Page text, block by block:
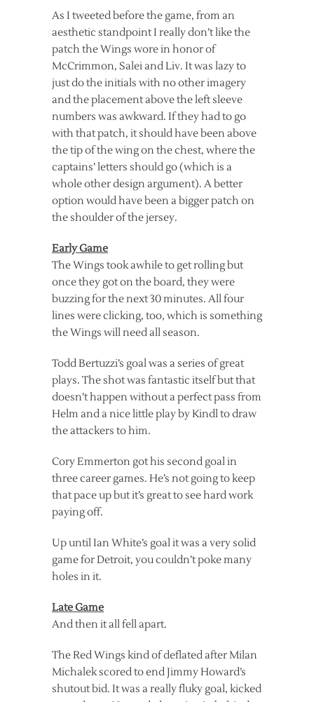
As I tweeted before the game, from an
aesthetic standpoint I really don’t like the
patch the Wings wore in honor of
McCrimmon, Salei and Liv. It was lazy to
just do the initials with no other imagery
and the placement above the left sleeve
numbers was awkward. If they had to go
with that patch, it should have been above
the tip of the wing on the chest, where the
captains’ letters should go (which is a
whole other design argument). A better
option would have been a bigger patch on
the shoulder of the jersey.
Early Game
The Wings took awhile to get rolling but
once they got on the board, they were
buzzing for the next 30 minutes. All four
lines were clicking, too, which is something
the Wings will need all season.
Todd Bertuzzi’s goal was a series of great
plays. The shot was fantastic itself but that
doesn’t happen without a perfect pass from
Helm and a nice little play by Kindl to draw
the attackers to him.
Cory Emmerton got his second goal in
three career games. He’s not going to keep
that pace up but it’s great to see hard work
paying off.
Up until Ian White’s goal it was a very solid
game for Detroit, you couldn’t poke many
holes in it.
Late Game
And then it all fell apart.
The Red Wings kind of deflated after Milan
Michalek scored to end Jimmy Howard’s
shutout bid. It was a really fluky goal, kicked